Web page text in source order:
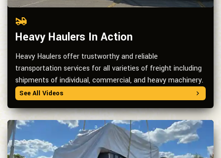
Heavy Haulers In Action
Heavy Haulers offer trustworthy and reliable
transportation services for all varieties of freight including
shipments of individual, commercial, and heavy machinery.
See All Videos